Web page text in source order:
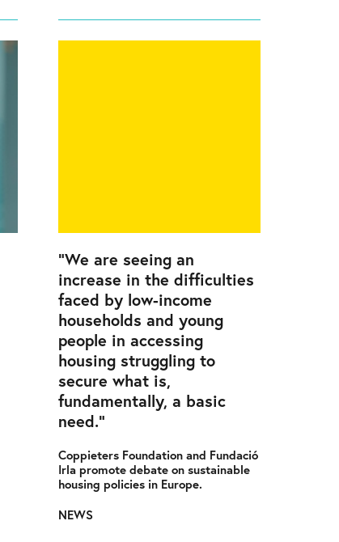
“We are seeing an
increase in the difficulties
faced by low-income
households and young
people in accessing
housing struggling to
secure what is,
fundamentally, a basic
need.”
Coppieters Foundation and Fundació
Irla promote debate on sustainable
housing policies in Europe.
NEWS